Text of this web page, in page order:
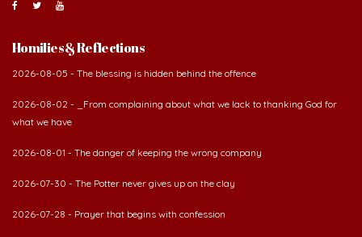
Homilies & Reflections
2026-08-05 - The blessing is hidden behind the offence
2026-08-02 - _From complaining about what we lack to thanking God for
what we have
2026-08-01 - The danger of keeping the wrong company
2026-07-30 - The Potter never gives up on the clay
2026-07-28 - Prayer that begins with confession